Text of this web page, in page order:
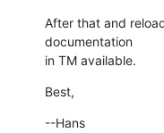
After that and
documentation
in TM available.
Best,
--Hans